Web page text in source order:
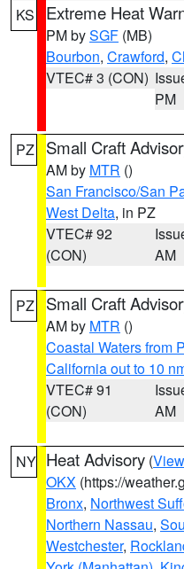
KS Extreme Heat
PM bySGF (MB)
Bourbon, Crawford,
VTEC# 3 (CON)
PM
PZ Small Craft
AM by MTR ()
San Francisco/San
West Delta, in PZ
VTEC# 92
(CON)
AM
PZ Small Craft
AM by MTR ()
Coastal Waters from
California out to 10
VTEC# 91
(CON)
AM
NY Heat Advisory (
OKX (https://
Bronx, Northwest
Northern Nassau,
Westchester,